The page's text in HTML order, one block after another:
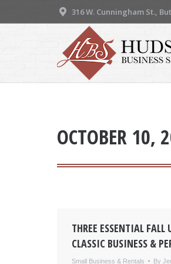
316 W. Cunningham St.,
OCTOBER 10,
THREE ESSENTIAL
CLASSIC BUSINESS &
Small Business & Rentals By